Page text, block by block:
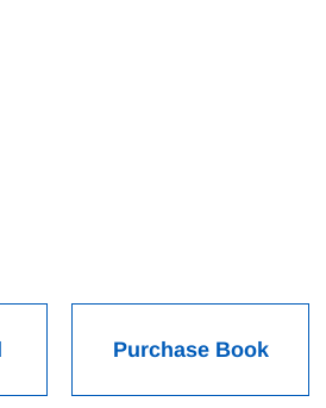
Purchase Book